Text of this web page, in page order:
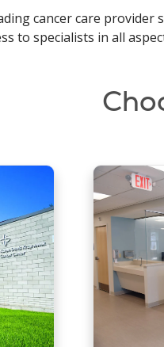
cancer care
to specialists in all